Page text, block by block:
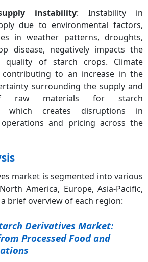
instability: Instability in
due to environmental factors,
in weather patterns, droughts,
disease, negatively impacts the
quality of starch crops. Climate
contributing to an increase in the
surrounding the supply and
raw materials for starch
which creates disruptions in
and pricing across the
market is segmented into various
America, Europe, Asia-Pacific,
a brief overview of each region:
Derivatives Market:
Processed Food and